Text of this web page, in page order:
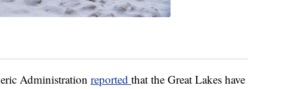
Administration reported that the Great Lakes have